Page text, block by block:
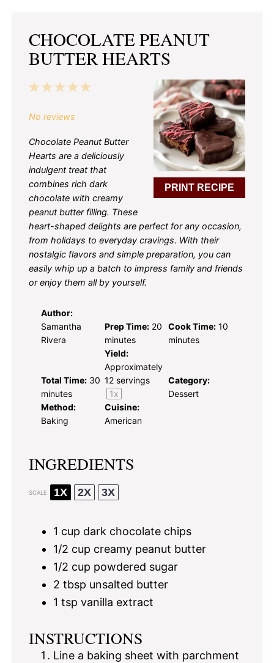
CHOCOLATE PEANUT
BUTTER HEARTS
PRINT RECIPE
5
4
3
2
1
No reviews
Chocolate Peanut Butter
Hearts are a deliciously
indulgent treat that
combines rich dark
chocolate with creamy
peanut butter filling. These
heart-shaped delights are perfect for any occasion,
from holidays to everyday cravings. With their
nostalgic flavors and simple preparation, you can
easily whip up a batch to impress family and friends
or enjoy them all by yourself.
Author:
Samantha
Rivera
Prep Time: 20
minutes
Cook Time: 10
minutes
Total Time: 30
minutes
Yield:
Approximately
12 servings
1x
Category:
Dessert
Method:
Baking
Cuisine:
American
INGREDIENTS
SCALE 1X 2X 3X
1 cup dark chocolate chips
1/2 cup creamy peanut butter
1/2 cup powdered sugar
2 tbsp unsalted butter
1 tsp vanilla extract
INSTRUCTIONS
Line a baking sheet with parchment